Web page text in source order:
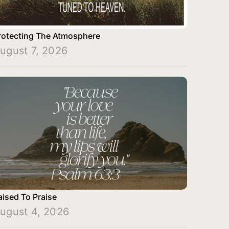
The Atmosphere
7, 2026
To Praise
4, 2026